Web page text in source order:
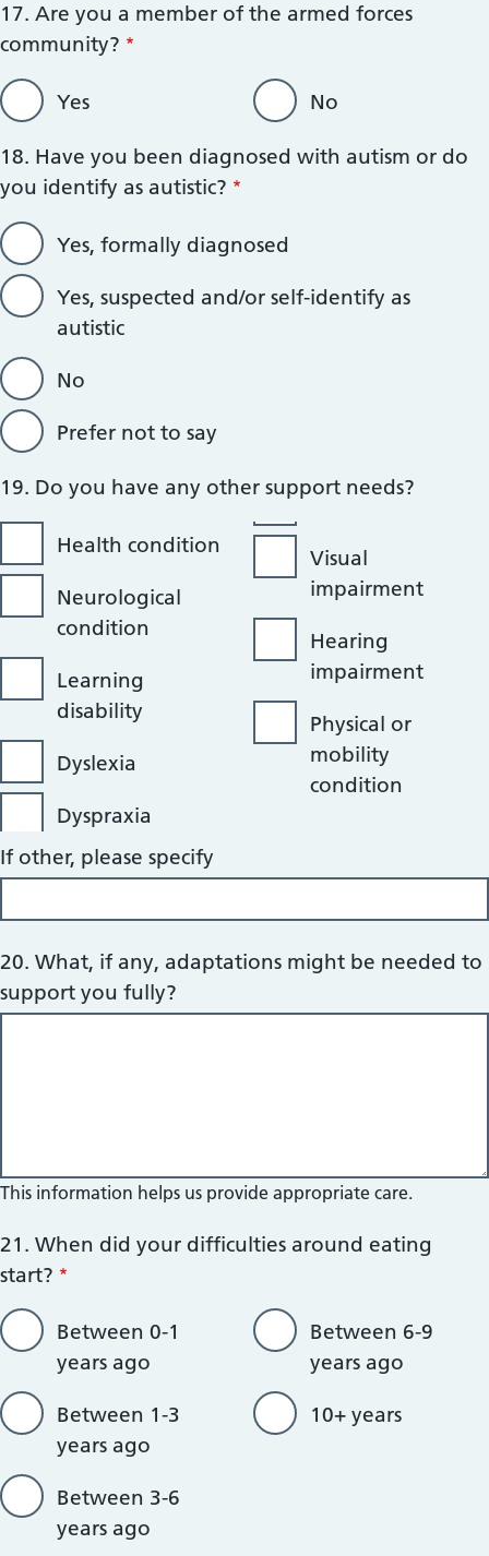
17. Are you a member of the armed forces
community?
Yes No
18. Have you been diagnosed with autism or do
you identify as autistic?
Yes, formally diagnosed
Yes, suspected and/or self-identify as
autistic
No
Prefer not to say
19. Do you have any other support needs?
Health condition
Neurological
condition
Learning
disability
Dyslexia
Dyspraxia
Visual
impairment
Hearing
impairment
Physical or
mobility
condition
If other, please specify
20. What, if any, adaptations might be needed to
support you fully?
This information helps us provide appropriate care.
21. When did your difficulties around eating
start?
Between 0-1
years ago
Between 1-3
years ago
Between 3-6
years ago
Between 6-9
years ago
10+ years